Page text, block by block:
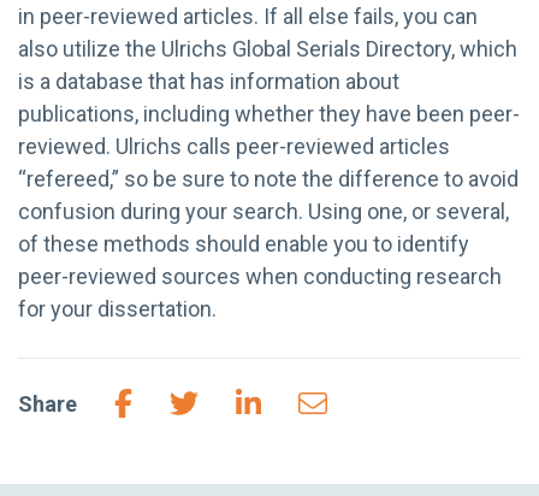
in peer-reviewed articles. If all else fails, you can
also utilize the Ulrichs Global Serials Directory, which
is a database that has information about
publications, including whether they have been peer-
reviewed. Ulrichs calls peer-reviewed articles
“refereed,” so be sure to note the difference to avoid
confusion during your search. Using one, or several,
of these methods should enable you to identify
peer-reviewed sources when conducting research
for your dissertation.
Share